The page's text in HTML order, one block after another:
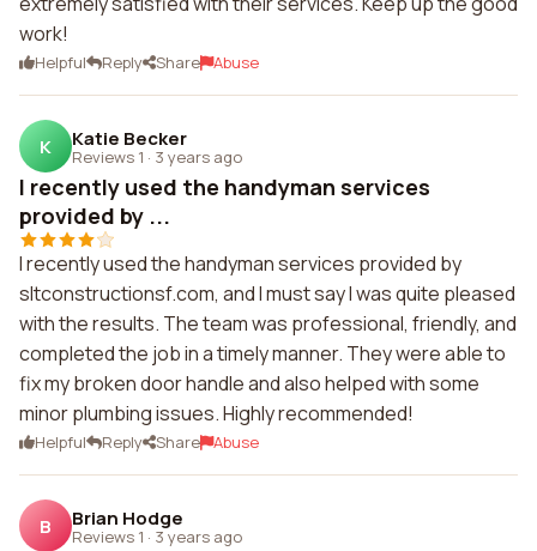
work!
Helpful Reply Share Abuse
K Katie Becker
Reviews 1 · 3 years ago
I recently used the handyman services
provided by ...
I recently used the handyman services provided by
sltconstructionsf.com, and I must say I was quite pleased
with the results. The team was professional, friendly, and
completed the job in a timely manner. They were able to
fix my broken door handle and also helped with some
minor plumbing issues. Highly recommended!
Helpful Reply Share Abuse
B Brian Hodge
Reviews 1 · 3 years ago